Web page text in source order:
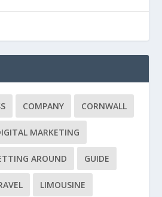
COMPANY CORNWALL
MARKETING
AROUND GUIDE
LIMOUSINE